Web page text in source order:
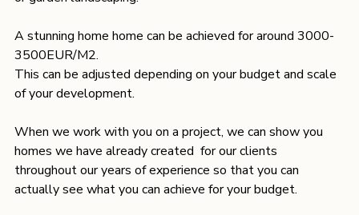
A stunning home home can be achieved for around 3000-
3500EUR/M2.
This can be adjusted depending on your budget and scale
of your development.
When we work with you on a project, we can show you
homes we have already created  for our clients
throughout our years of experience so that you can
actually see what you can achieve for your budget.